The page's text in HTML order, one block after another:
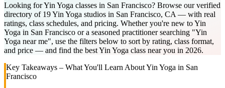
Looking for Yin Yoga classes in San Francisco? Browse our verified
directory of 19 Yin Yoga studios in San Francisco, CA — with real
ratings, class schedules, and pricing. Whether you're new to Yin
Yoga in San Francisco or a seasoned practitioner searching "Yin
Yoga near me", use the filters below to sort by rating, class format,
and price — and find the best Yin Yoga class near you in 2026.
Key Takeaways – What You'll Learn AboutYin Yoga in San
Francisco